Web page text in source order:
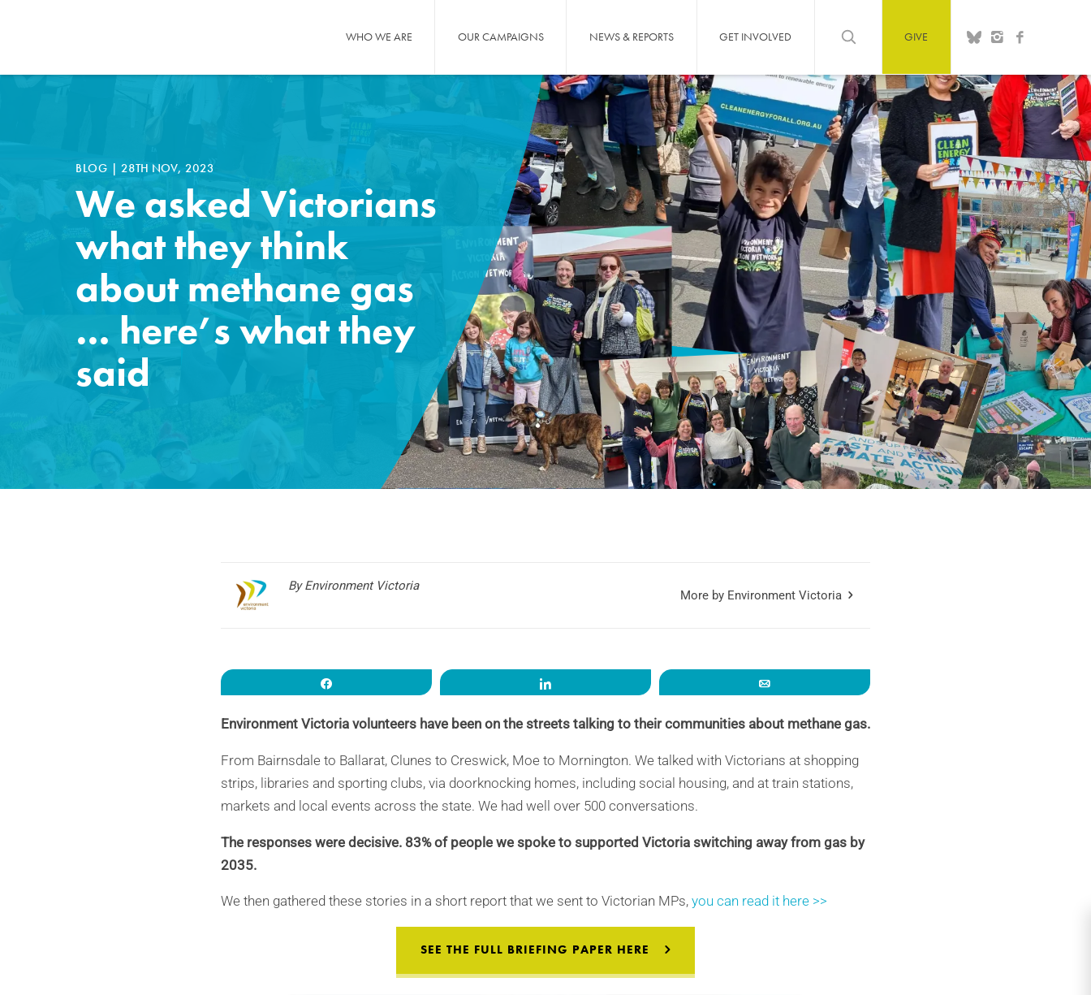
WHO WE ARE OUR CAMPAIGNS NEWS & REPORTS GET INVOLVED GIVE
BLOG | 28TH NOV, 2023
We asked Victorians
what they think
about methane gas
… here’s what they
said
By Environment Victoria
More by Environment Victoria
Environment Victoria volunteers have been on the streets talking to their communities about methane gas.
From Bairnsdale to Ballarat, Clunes to Creswick, Moe to Mornington. We talked with Victorians at shopping
strips, libraries and sporting clubs, via doorknocking homes, including social housing, and at train stations,
markets and local events across the state. We had well over 500 conversations.
The responses were decisive. 83% of people we spoke to supported Victoria switching away from gas by
2035.
We then gathered these stories in a short report that we sent to Victorian MPs, you can read it here >>
SEE THE FULL BRIEFING PAPER HERE